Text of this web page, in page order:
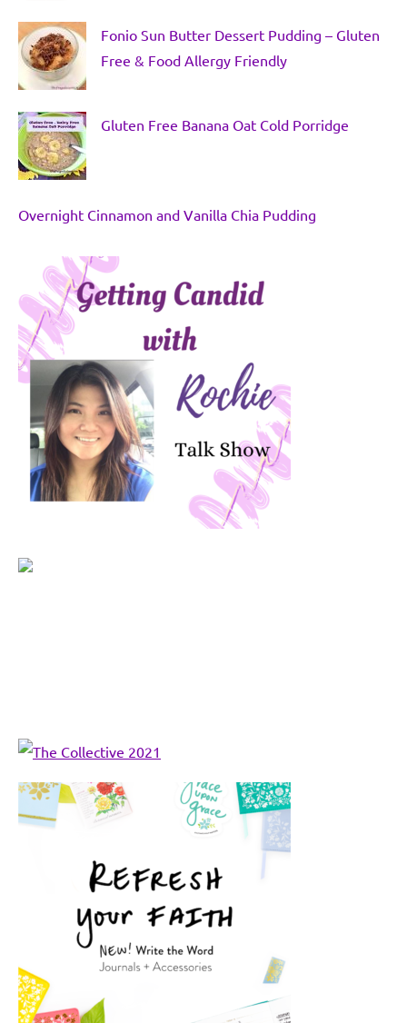
Fonio Sun Butter Dessert Pudding – Gluten
Free & Food Allergy Friendly
Gluten Free Banana Oat Cold Porridge
Overnight Cinnamon and Vanilla Chia Pudding